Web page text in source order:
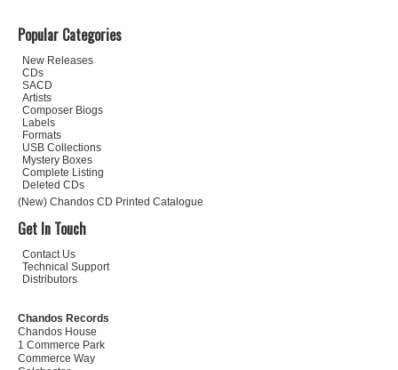
Popular Categories
New Releases
CDs
SACD
Artists
Composer Biogs
Labels
Formats
USB Collections
Mystery Boxes
Complete Listing
Deleted CDs
(New) Chandos CD Printed Catalogue
Get In Touch
Contact Us
Technical Support
Distributors
Chandos Records
Chandos House
1 Commerce Park
Commerce Way